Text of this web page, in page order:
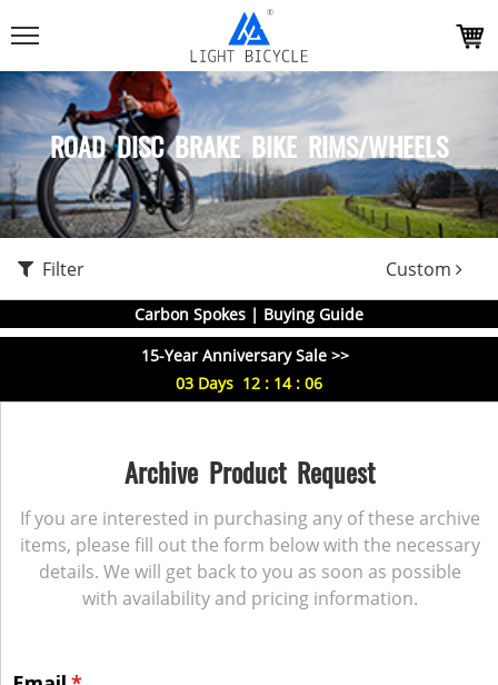
ROAD DISC BRAKE BIKE RIMS/WHEELS
Filter Custom
Carbon Spokes | Buying Guide
15-Year Anniversary Sale >>
03 Days 12 : 14: 06
Archive Product Request
If you are interested in purchasing any of these archive
items, please fill out the form below with the necessary
details. We will get back to you as soon as possible
with availability and pricing information.